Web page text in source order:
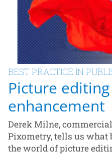
BEST PRACTICE IN
Picture
enhancement
Derek Milne,
Pixometry, tells us what
the world of picture